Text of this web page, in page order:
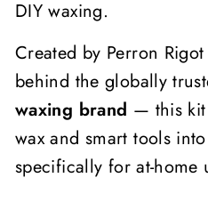
DIY waxing.
Created by Perron
behind the globally
waxing brand — this kit
wax and smart tools
specifically for at-home